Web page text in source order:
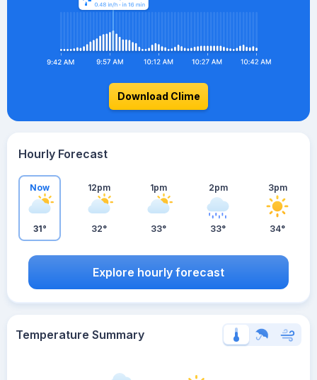
Download Clime
Hourly Forecast
Now
31°
12pm
32°
1pm
33°
2pm
33°
3pm
34°
Explore hourly forecast
Temperature Summary